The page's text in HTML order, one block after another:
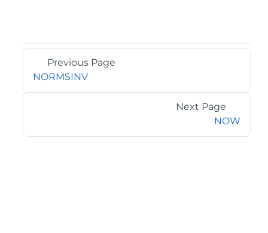
Previous Page
NORMSINV
Next Page
NOW